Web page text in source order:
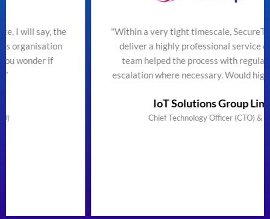
"Within a very tight timescale, SecureTeam managed to
deliver a highly professional service efficiently. The
team helped the process with regular updates and
escalation where necessary. Would highly recommend"
IoT Solutions Group Limited
Chief Technology Officer (CTO) & Founder